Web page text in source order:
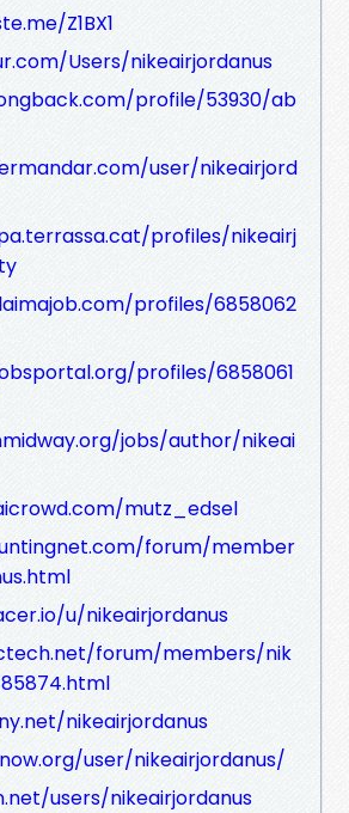
Z1BX1
Users/nikeairjordanus
profile/53930/ab
user/nikeairjord
profiles/nikeairj
profiles/6858062
profiles/6858061
jobs/author/nikeai
mutz_edsel
forum/member
u/nikeairjordanus
forum/members/nik
nikeairjordanus
user/nikeairjordanus/
users/nikeairjordanus